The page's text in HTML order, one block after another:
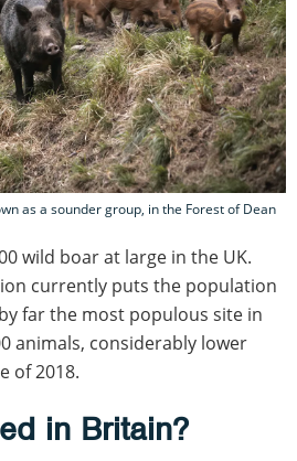
as a sounder group, in the Forest of Dean
wild boar at large in the UK.
currently puts the population
far the most populous site in
animals, considerably lower
of 2018.
in Britain?